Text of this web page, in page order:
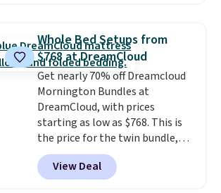
Foggy Tide, Desert Bloom,
Lemon Limeade, Shy
Marshmallow, Strawberry Fields,
or Surf's Edge. Shipping is free
with Prime or when you spend
$35.
Whole Bed Setups from
$768 at DreamCloud
Get nearly 70% off Dreamcloud
Mornington Bundles at
DreamCloud, with prices
starting as low as $768. This is
the price for the twin bundle,
which gets you a twin-sized, 12"
DreamCloud Classic Hybrid
Mattress, a bed frame and
View Deal